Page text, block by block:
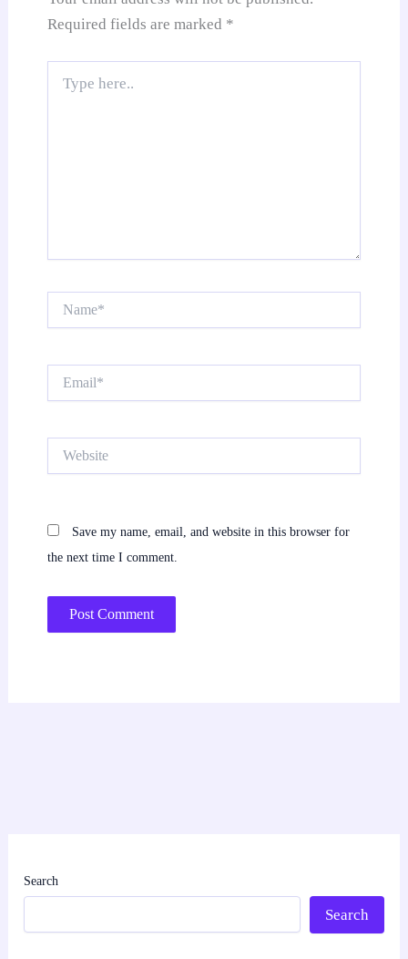
Required fields are marked *
here..
Save my name, email, and website in this browser for
the next time I comment.
Search
Search